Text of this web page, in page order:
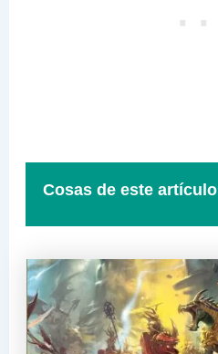
Cosas de este artículo